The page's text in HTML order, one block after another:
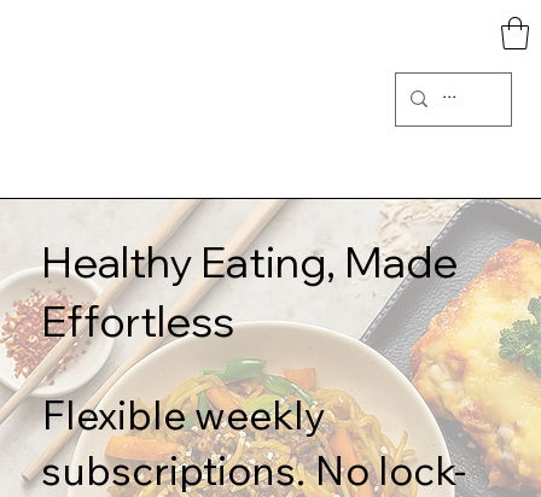
Healthy Eating, Made
Effortless
Flexible weekly
subscriptions. No lock-